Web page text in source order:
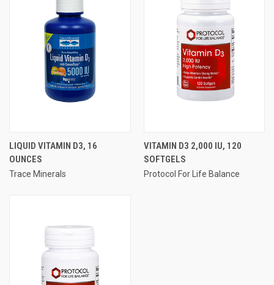
LIQUID VITAMIN D3, 16
OUNCES
Trace Minerals
VITAMIN D3 2,000 IU, 120
SOFTGELS
Protocol For Life Balance